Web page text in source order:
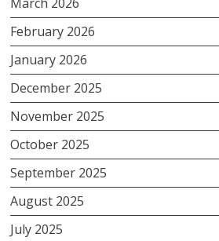
February 2026
January 2026
December 2025
November 2025
October 2025
September 2025
August 2025
July 2025